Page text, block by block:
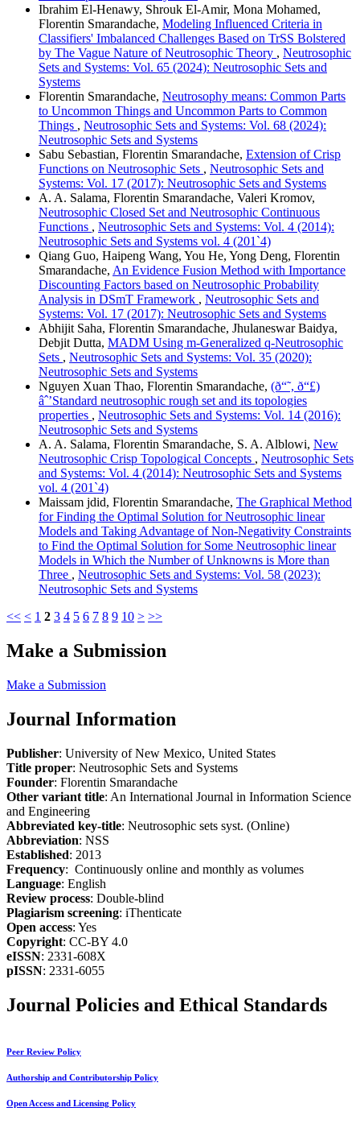
Ibrahim El-Henawy, Shrouk El-Amir, Mona Mohamed,
Florentin Smarandache, Modeling Influenced Criteria in
Classifiers' Imbalanced Challenges Based on TrSS Bolstered
by The Vague Nature of Neutrosophic Theory , Neutrosophic
Sets and Systems: Vol. 65 (2024): Neutrosophic Sets and
Systems
Florentin Smarandache, Neutrosophy means: Common Parts
to Uncommon Things and Uncommon Parts to Common
Things , Neutrosophic Sets and Systems: Vol. 68 (2024):
Neutrosophic Sets and Systems
Sabu Sebastian, Florentin Smarandache, Extension of Crisp
Functions on Neutrosophic Sets , Neutrosophic Sets and
Systems: Vol. 17 (2017): Neutrosophic Sets and Systems
A. A. Salama, Florentin Smarandache, Valeri Kromov,
Neutrosophic Closed Set and Neutrosophic Continuous
Functions , Neutrosophic Sets and Systems: Vol. 4 (2014):
Neutrosophic Sets and Systems vol. 4 (201`4)
Qiang Guo, Haipeng Wang, You He, Yong Deng, Florentin
Smarandache, An Evidence Fusion Method with Importance
Discounting Factors based on Neutrosophic Probability
Analysis in DSmT Framework , Neutrosophic Sets and
Systems: Vol. 17 (2017): Neutrosophic Sets and Systems
Abhijit Saha, Florentin Smarandache, Jhulaneswar Baidya,
Debjit Dutta, MADM Using m-Generalized q-Neutrosophic
Sets , Neutrosophic Sets and Systems: Vol. 35 (2020):
Neutrosophic Sets and Systems
Nguyen Xuan Thao, Florentin Smarandache, (ð“˜, ð“£)
âˆ’Standard neutrosophic rough set and its topologies
properties , Neutrosophic Sets and Systems: Vol. 14 (2016):
Neutrosophic Sets and Systems
A. A. Salama, Florentin Smarandache, S. A. Alblowi, New
Neutrosophic Crisp Topological Concepts , Neutrosophic Sets
and Systems: Vol. 4 (2014): Neutrosophic Sets and Systems
vol. 4 (201`4)
Maissam jdid, Florentin Smarandache, The Graphical Method
for Finding the Optimal Solution for Neutrosophic linear
Models and Taking Advantage of Non-Negativity Constraints
to Find the Optimal Solution for Some Neutrosophic linear
Models in Which the Number of Unknowns is More than
Three , Neutrosophic Sets and Systems: Vol. 58 (2023):
Neutrosophic Sets and Systems
<< < 1 2 3 4 5 6 7 8 9 10 > >>
Make a Submission
Make a Submission
Journal Information
Publisher: University of New Mexico, United States
Title proper: Neutrosophic Sets and Systems
Founder: Florentin Smarandache
Other variant title: An International Journal in Information Science
and Engineering
Abbreviated key-title: Neutrosophic sets syst. (Online)
Abbreviation: NSS
Established: 2013
Frequency: Continuously online and monthly as volumes
Language: English
Review process: Double-blind
Plagiarism screening: iThenticate
Open access: Yes
Copyright: CC-BY 4.0
eISSN: 2331-608X
pISSN: 2331-6055
Journal Policies and Ethical Standards
Peer Review Policy
Authorship and Contributorship Policy
Open Access and Licensing Policy